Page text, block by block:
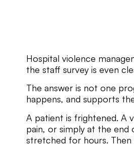
Hospital violence
the staff survey is even
The answer is not one
happens, and supports
A patient is frightened. A
pain, or simply at the end
stretched for hours.